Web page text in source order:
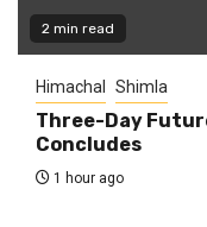
2 min read
Himachal Shimla
Three-Day
Concludes
1 hour ago